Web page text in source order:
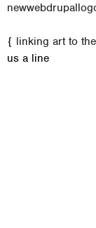
M
a
newwebdrupal
{ linking art to
us a line